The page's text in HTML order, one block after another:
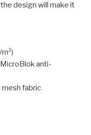
design will make it
anti-
fabric